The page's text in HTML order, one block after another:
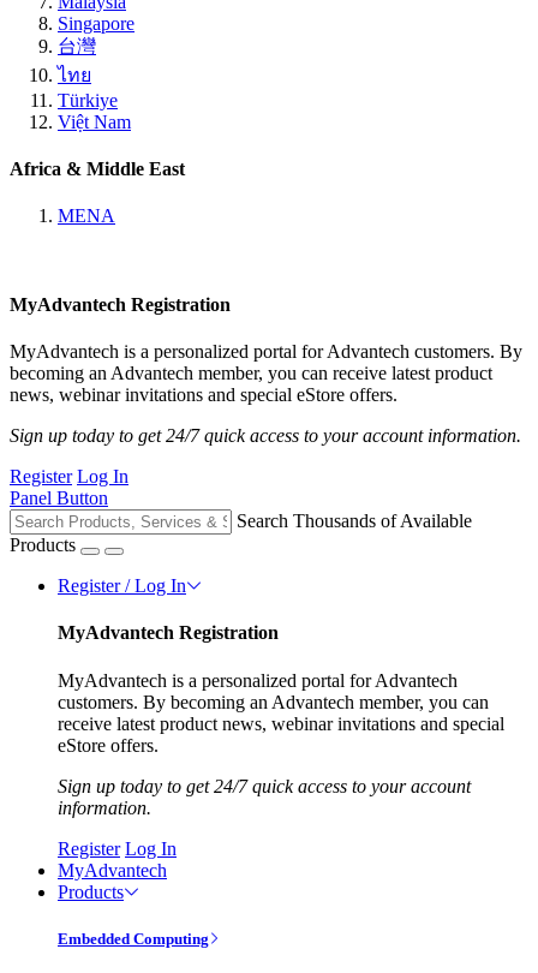
Singapore
台灣
ไทย
Türkiye
Việt Nam
Africa & Middle East
MENA
MyAdvantech Registration
MyAdvantech is a personalized portal for Advantech customers. By
becoming an Advantech member, you can receive latest product
news, webinar invitations and special eStore offers.
Sign up today to get 24/7 quick access to your account information.
Register Log In
Panel Button
Search Thousands of Available
Products
Register / Log In
MyAdvantech Registration
MyAdvantech is a personalized portal for Advantech
customers. By becoming an Advantech member, you can
receive latest product news, webinar invitations and special
eStore offers.
Sign up today to get 24/7 quick access to your account
information.
Register Log In
MyAdvantech
Products
Embedded Computing